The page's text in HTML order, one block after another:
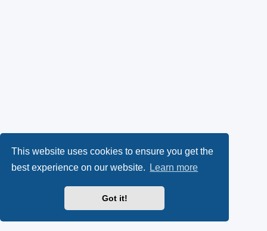
This website uses cookies to ensure you get the
best experience on our website.
Learn more
Got it!